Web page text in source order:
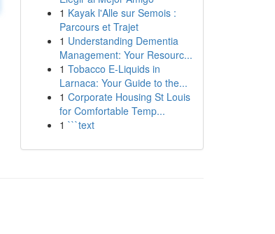
1 Kayak l'Alle sur Semois :
Parcours et Trajet
1 Understanding Dementia
Management: Your Resourc...
1 Tobacco E-Liquids in
Larnaca: Your Guide to the...
1 Corporate Housing St Louis
for Comfortable Temp...
1 ```text